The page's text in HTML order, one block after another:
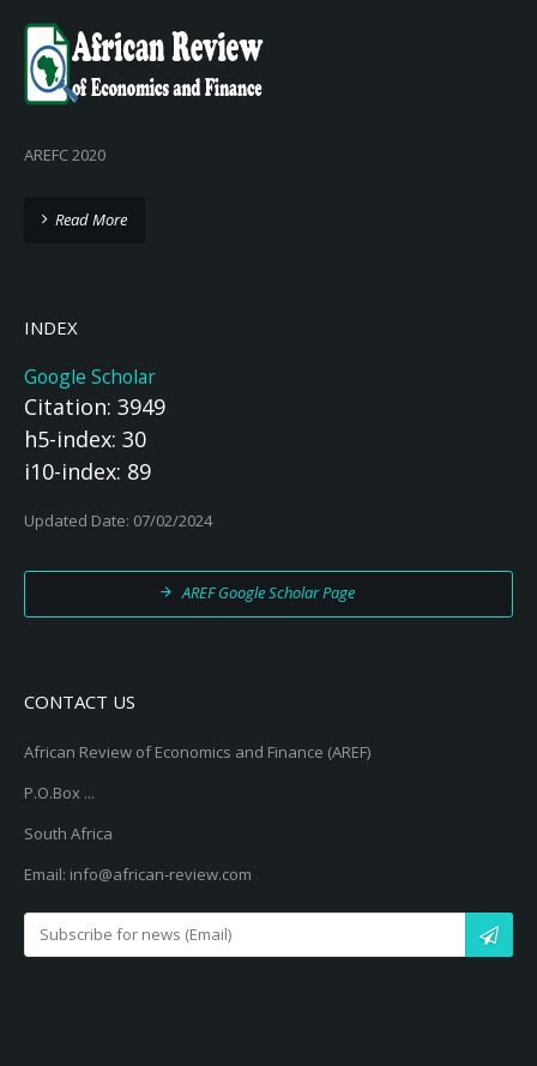
AREFC 2020
Read More
INDEX
Google Scholar
Citation: 3949
h5-index: 30
i10-index: 89
Updated Date: 07/02/2024
AREF Google Scholar Page
CONTACT US
African Review of Economics and Finance (AREF)
P.O.Box ...
South Africa
Email: info@african-review.com